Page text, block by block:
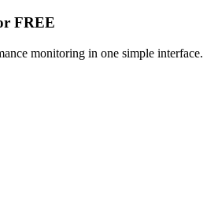
FREE
monitoring in one simple interface.